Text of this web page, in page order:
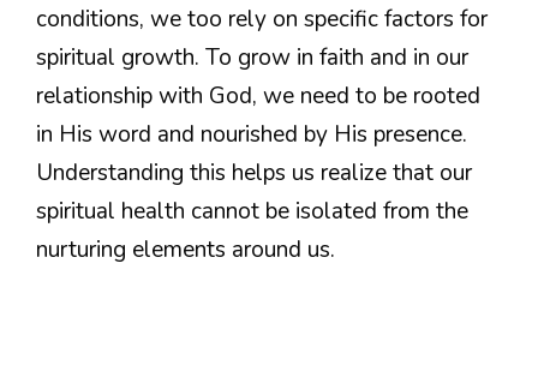
conditions, we too rely on specific factors for
spiritual growth. To grow in faith and in our
relationship with God, we need to be rooted
in His word and nourished by His presence.
Understanding this helps us realize that our
spiritual health cannot be isolated from the
nurturing elements around us.